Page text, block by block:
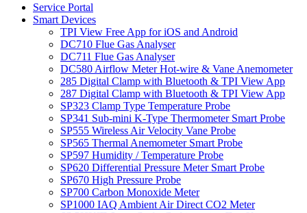
Service Portal
Smart Devices
TPI View Free App for iOS and Android
DC710 Flue Gas Analyser
DC711 Flue Gas Analyser
DC580 Airflow Meter Hot-wire & Vane Anemometer
285 Digital Clamp with Bluetooth & TPI View App
287 Digital Clamp with Bluetooth & TPI View App
SP323 Clamp Type Temperature Probe
SP341 Sub-mini K-Type Thermometer Smart Probe
SP555 Wireless Air Velocity Vane Probe
SP565 Thermal Anemometer Smart Probe
SP597 Humidity / Temperature Probe
SP620 Differential Pressure Meter Smart Probe
SP670 High Pressure Probe
SP700 Carbon Monoxide Meter
SP1000 IAQ Ambient Air Direct CO2 Meter